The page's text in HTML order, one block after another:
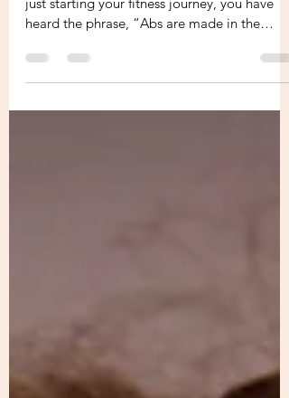
Whether you are a seasoned gym-goer or
just starting your fitness journey, you have
heard the phrase, “Abs are made in the